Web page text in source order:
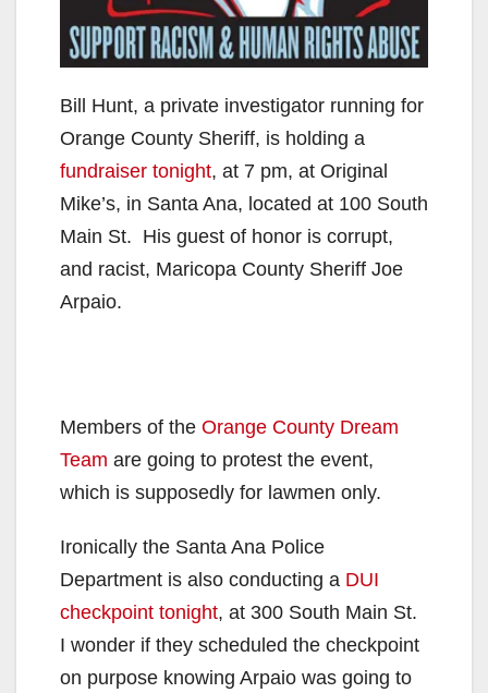
Bill Hunt, a private investigator running for
Orange County Sheriff, is holding a
fundraiser tonight, at 7 pm, at Original
Mike’s, in Santa Ana, located at 100 South
Main St. His guest of honor is corrupt,
and racist, Maricopa County Sheriff Joe
Arpaio.
Members of the Orange County Dream
Team are going to protest the event,
which is supposedly for lawmen only.
Ironically the Santa Ana Police
Department is also conducting a DUI
checkpoint tonight, at 300 South Main St.
I wonder if they scheduled the checkpoint
on purpose knowing Arpaio was going to